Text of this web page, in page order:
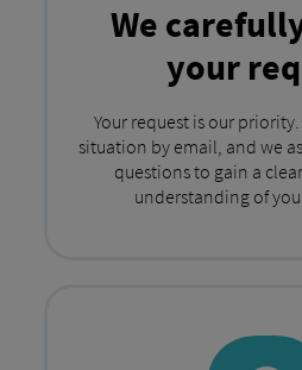
We
your
Your request is our
situation by email, and we
questions to gain a
understanding of